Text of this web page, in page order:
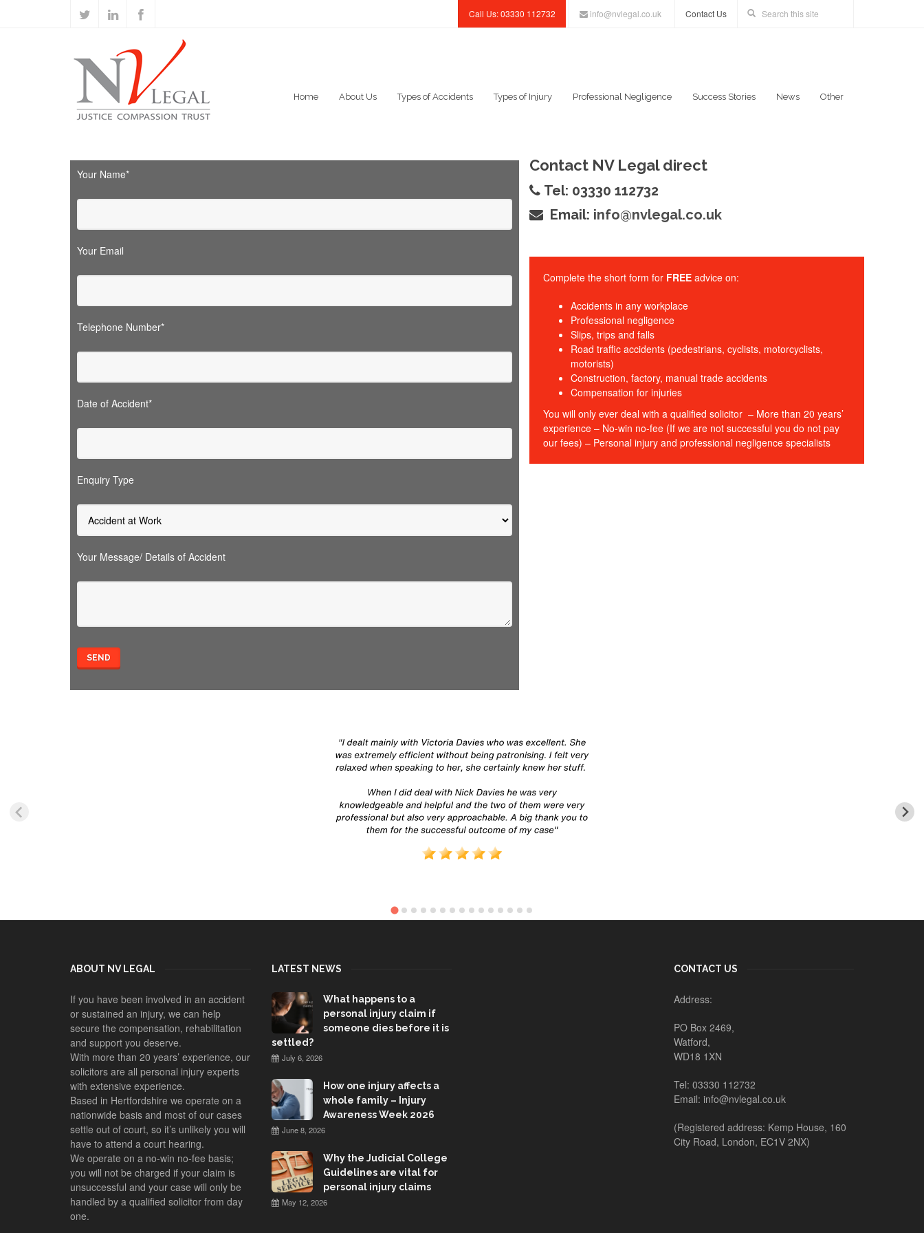
Call Us: 03330 112732 info@nvlegal.co.uk Contact Us
Home About Us Types of Accidents Types of Injury Professional Negligence Success Stories News Other
Your Name*
Your Email
Telephone Number*
Date of Accident*
Enquiry Type
Your Message/ Details of Accident
Contact NV Legal direct
Tel: 03330 112732
Email: info@nvlegal.co.uk
Complete the short form for FREEadvice on:
Accidents in any workplace
Professional negligence
Slips, trips and falls
Road traffic accidents (pedestrians, cyclists, motorcyclists,
motorists)
Construction, factory, manual trade accidents
Compensation for injuries
You will only ever deal with a qualified solicitor – More than 20 years’
experience – No-win no-fee (If we are not successful you do not pay
our fees) – Personal injury and professional negligence specialists
ABOUT NV LEGAL
If you have been involved in an accident
or sustained an injury, we can help
secure the compensation, rehabilitation
and support you deserve.
With more than 20 years’ experience, our
solicitors are all personal injury experts
with extensive experience.
Based in Hertfordshire we operate on a
nationwide basis and most of our cases
settle out of court, so it’s unlikely you will
have to attend a court hearing.
We operate on a no-win no-fee basis;
you will not be charged if your claim is
unsuccessful and your case will only be
handled by a qualified solicitor from day
one.
LATEST NEWS
What happens to a
personal injury claim if
someone dies before it is
settled?
July 6, 2026
How one injury affects a
whole family – Injury
Awareness Week 2026
June 8, 2026
Why the Judicial College
Guidelines are vital for
personal injury claims
May 12, 2026
CONTACT US
Address:
PO Box 2469,
Watford,
WD18 1XN
Tel: 03330 112732
Email: info@nvlegal.co.uk
(Registered address: Kemp House, 160
City Road, London, EC1V 2NX)